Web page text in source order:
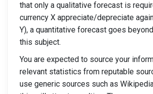
that only a qualitative forecast is
currency X appreciate/depreciate
Y), a quantitative forecast goes
this subject.
You are expected to source your
relevant statistics from reputable
use generic sources such as